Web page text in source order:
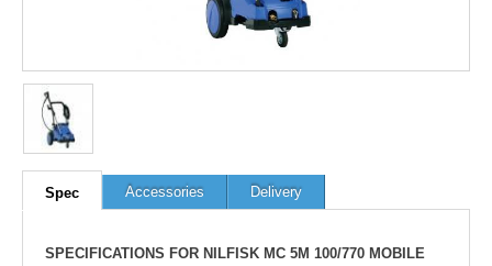
Spec Accessories Delivery
SPECIFICATIONS FOR NILFISK MC 5M 100/770 MOBILE